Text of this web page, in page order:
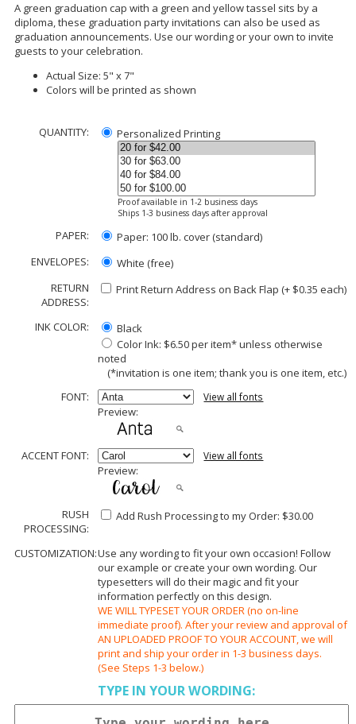
A green graduation cap with a green and yellow tassel sits by a
diploma, these graduation party invitations can also be used as
graduation announcements. Use our wording or your own to invite
guests to your celebration.
Actual Size: 5" x 7"
Colors will be printed as shown
QUANTITY: Personalized Printing
Proof available in 1-2 business days
Ships 1-3 business days after approval
PAPER:
Paper: 100 lb. cover (standard)
ENVELOPES:
White (free)
RETURN
ADDRESS:
Print Return Address on Back Flap (+ $0.35 each)
INK COLOR:
Black
Color Ink: $6.50 per item* unless otherwise
noted
(*invitation is one item; thank you is one item, etc.)
FONT:
View all fonts
Preview:
ACCENT FONT: View all fonts
Preview:
RUSH
PROCESSING:
Add Rush Processing to my Order: $30.00
CUSTOMIZATION:Use any wording to fit your own occasion! Follow
our example or create your own wording. Our
typesetters will do their magic and fit your
information perfectly on this design.
WE WILL TYPESET YOUR ORDER (no on-line
immediate proof). After your review and approval of
AN UPLOADED PROOF TO YOUR ACCOUNT, we will
print and ship your order in 1-3 business days.
(See Steps 1-3 below.)
TYPE IN YOUR WORDING: